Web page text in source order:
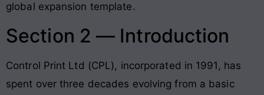
global expansion template.
Section 2 — Introduction
Control Print Ltd (CPL), incorporated in 1991, has
spent over three decades evolving from a basic